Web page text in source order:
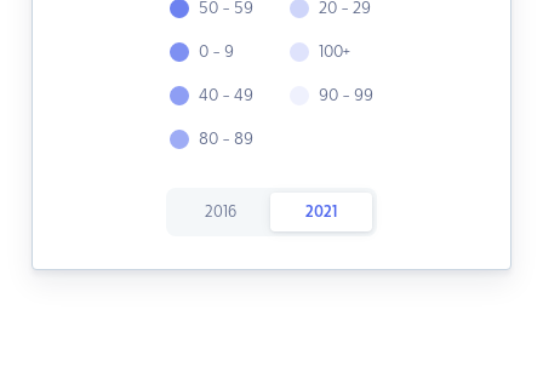
50 - 59
0 - 9
40 - 49
80 - 89
20 - 29
100+
90 - 99
2016 2021